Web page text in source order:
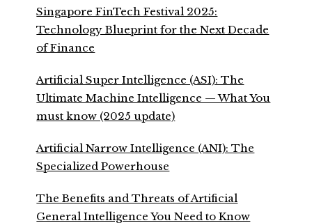
Singapore FinTech Festival 2025:
Technology Blueprint for the Next Decade
of Finance
Artificial Super Intelligence (ASI): The
Ultimate Machine Intelligence — What You
must know (2025 update)
Artificial Narrow Intelligence (ANI): The
Specialized Powerhouse
The Benefits and Threats of Artificial
General Intelligence You Need to Know